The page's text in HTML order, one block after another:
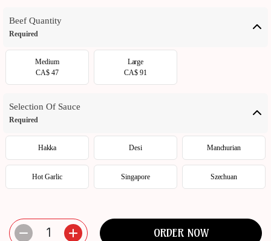
Beef Quantity
Required
Medium
CA$ 47
Large
CA$ 91
Selection Of Sauce
Required
Hakka Desi Manchurian
Hot Garlic Singapore Szechuan
1 ORDER NOW